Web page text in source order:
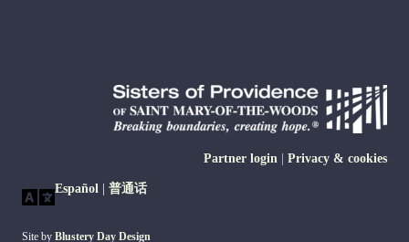
Español 普通话
Site by Blustery Day Design
Partner login Privacy & cookies